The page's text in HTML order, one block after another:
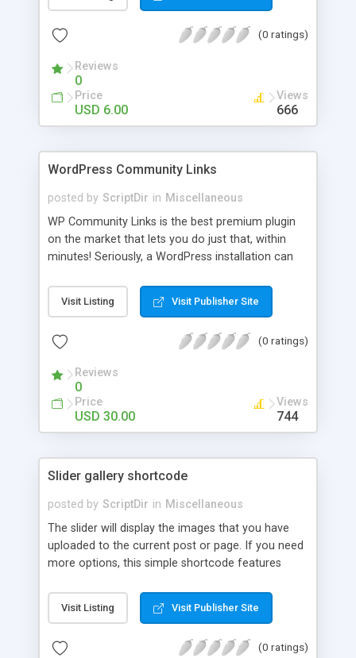
wouldn’t there be a filter for Internet trolls? CAPS
them pending for approval, all without bothering
you, and leaving your blog clean.
(0 ratings)
Reviews
0
Price
USD 6.00
Views
666
WordPress Community Links
posted by ScriptDir in Miscellaneous
WP Community Links is the best premium plugin
on the market that lets you do just that, within
minutes! Seriously, a WordPress installation can
minutes!
Visit Listing Visit Publisher Site
(0 ratings)
Reviews
0
Price
USD 30.00
Views
744
Slider gallery shortcode
posted by ScriptDir in Miscellaneous
The slider will display the images that you have
uploaded to the current post or page. If you need
more options, this simple shortcode features
controls to go back and forward on your slides,
select an specific transition between images,
displayed image, wrap the image with a link to the
Visit Listing Visit Publisher Site
(0 ratings)